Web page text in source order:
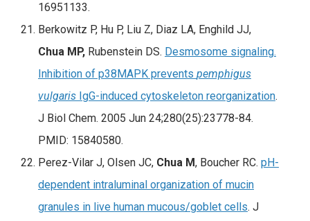
16951133.
Berkowitz P, Hu P, Liu Z, Diaz LA, Enghild JJ,
Chua MP, Rubenstein DS. Desmosome signaling.
Inhibition of p38MAPK prevents pemphigus
vulgaris IgG-induced cytoskeleton reorganization.
J Biol Chem. 2005 Jun 24;280(25):23778-84.
PMID: 15840580.
Perez-Vilar J, Olsen JC, Chua M, Boucher RC. pH-
dependent intraluminal organization of mucin
granules in live human mucous/goblet cells. J